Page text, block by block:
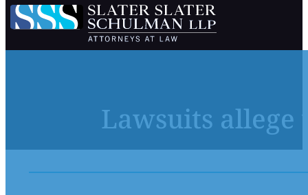
Lawsuits allege